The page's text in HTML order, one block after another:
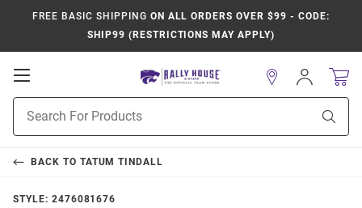
FREE BASIC SHIPPING ON ALL ORDERS OVER $99 - CODE:
SHIP99 (RESTRICTIONS MAY APPLY)
Open
Navigation
Search
Sign
In
BACK TO TATUM TINDALL
STYLE: 2476081676